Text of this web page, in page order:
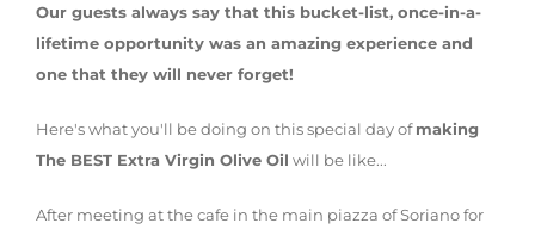
Our guests always say that this bucket-list, once-in-a-
lifetime opportunity was an amazing experience and
one that they will never forget!
Here's what you'll be doing on this special day ofmaking
The BEST Extra Virgin Olive Oil will be like...
After meeting at the cafe in the main piazza of Soriano for